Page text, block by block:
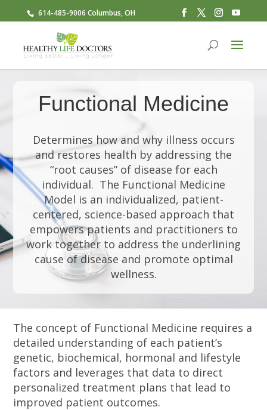
614-485-9006 Columbus, OH
Functional Medicine
Determines how and why illness occurs
and restores health by addressing the
“root causes” of disease for each
individual. The Functional Medicine
Model is an individualized, patient-
centered, science-based approach that
empowers patients and practitioners to
work together to address the underlining
cause of disease and promote optimal
wellness.
The concept of Functional Medicine requires a
detailed understanding of each patient’s
genetic, biochemical, hormonal and lifestyle
factors and leverages that data to direct
personalized treatment plans that lead to
improved patient outcomes.